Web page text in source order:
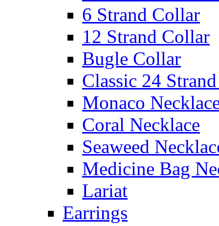
6 Strand Collar
12 Strand Collar
Bugle Collar
Classic 24
Monaco
Coral Necklace
Seaweed
Medicine Bag
Lariat
Earrings